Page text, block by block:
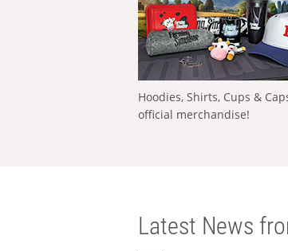
Hoodies, Shirts, Cups &
official merchandise!
Latest News